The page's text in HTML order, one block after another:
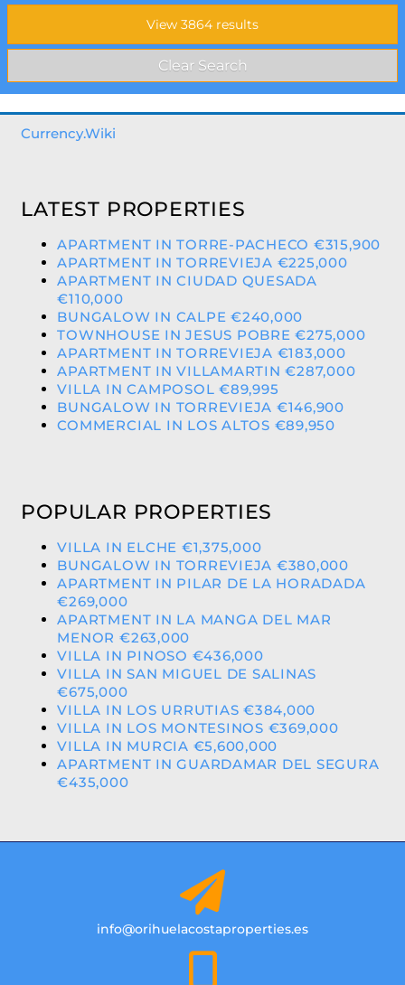
Currency.Wiki
LATEST PROPERTIES
APARTMENT IN TORRE-PACHECO €315,900
APARTMENT IN TORREVIEJA €225,000
APARTMENT IN CIUDAD QUESADA
€110,000
BUNGALOW IN CALPE €240,000
TOWNHOUSE IN JESUS POBRE €275,000
APARTMENT IN TORREVIEJA €183,000
APARTMENT IN VILLAMARTIN €287,000
VILLA IN CAMPOSOL €89,995
BUNGALOW IN TORREVIEJA €146,900
COMMERCIAL IN LOS ALTOS €89,950
POPULAR PROPERTIES
VILLA IN ELCHE €1,375,000
BUNGALOW IN TORREVIEJA €380,000
APARTMENT IN PILAR DE LA HORADADA
€269,000
APARTMENT IN LA MANGA DEL MAR
MENOR €263,000
VILLA IN PINOSO €436,000
VILLA IN SAN MIGUEL DE SALINAS
€675,000
VILLA IN LOS URRUTIAS €384,000
VILLA IN LOS MONTESINOS €369,000
VILLA IN MURCIA €5,600,000
APARTMENT IN GUARDAMAR DEL SEGURA
€435,000
info@orihuelacostaproperties.es